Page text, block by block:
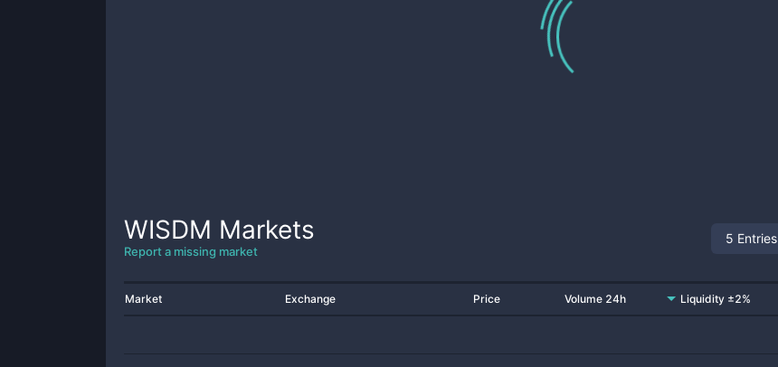
WISDM Markets
Report a missing market
5 Entries
Market Exchange Price Volume 24h Liquidity ±2%